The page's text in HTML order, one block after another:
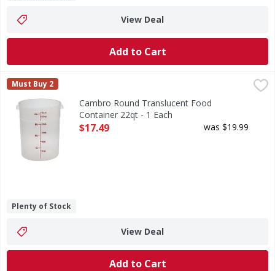
View Deal
Add to Cart
Cambro Round Translucent Food Container 22qt - 1 Each
Must Buy 2
Cambro Round Translucent Food
Container 22qt - 1 Each
Open Product Description
$17.49 was $19.99
Plenty of Stock
View Deal
Add to Cart